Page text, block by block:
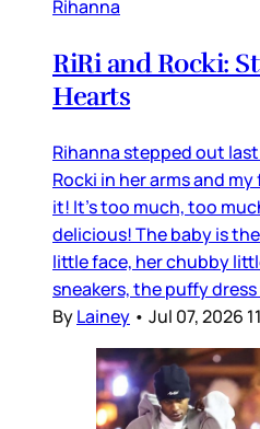
Rihanna
RiRi and Rocki:
Hearts
Rihanna stepped out
Rocki in her arms and
it! It’s too much, too
delicious! The baby is
little face, her chubby
sneakers, the puffy
ByLainey • Jul 07, 2026